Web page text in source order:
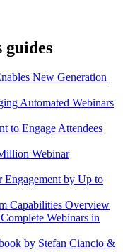
New Generation
Automated Webinars
to Engage Attendees
Webinar
Engagement by Up to
Capabilities Overview
Webinars in
by Stefan Ciancio &